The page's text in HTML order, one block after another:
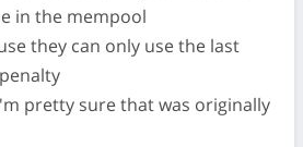
in the mempool
they can only use the last
pretty sure that was originally